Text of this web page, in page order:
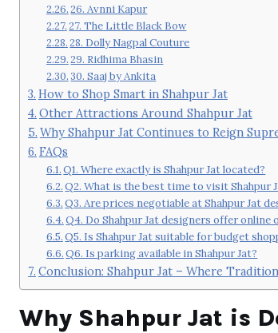
26. Avnni Kapur
27. The Little Black Bow
28. Dolly Nagpal Couture
29. Ridhima Bhasin
30. Saaj by Ankita
How to Shop Smart in Shahpur Jat
Other Attractions Around Shahpur Jat
Why Shahpur Jat Continues to Reign
FAQs
Q1. Where exactly is Shahpur Jat located?
Q2. What is the best time to visit Shahpur
Q3. Are prices negotiable at Shahpur Jat
Q4. Do Shahpur Jat designers offer online
Q5. Is Shahpur Jat suitable for budget
Q6. Is parking available in Shahpur Jat?
Conclusion: Shahpur Jat – Where
Why Shahpur Jat is